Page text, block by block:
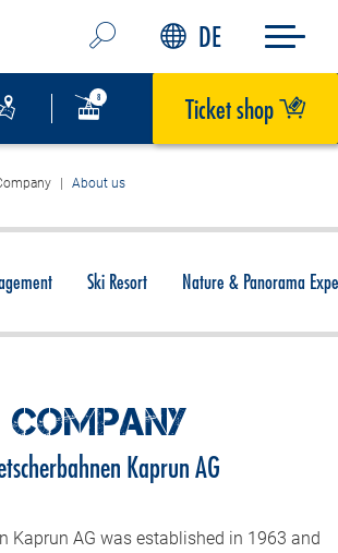
Ticket shop
DE
About us
Ski Resort Nature & Panorama
COMPANY
Kaprun AG
Kaprun AG was established in 1963 and